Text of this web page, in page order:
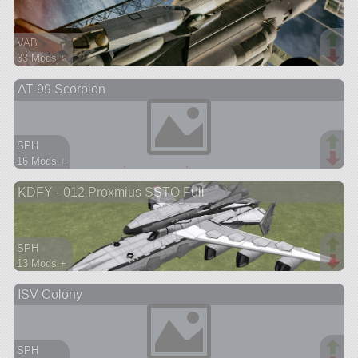
VAB
33 Mods +
spaceplane
AT-99 Scorpion
SPH
16 Mods +
aircraft
KDFY - 012 Proxmius SSTO Full
SPH
13 Mods +
spaceplane
ISV Colony
SPH